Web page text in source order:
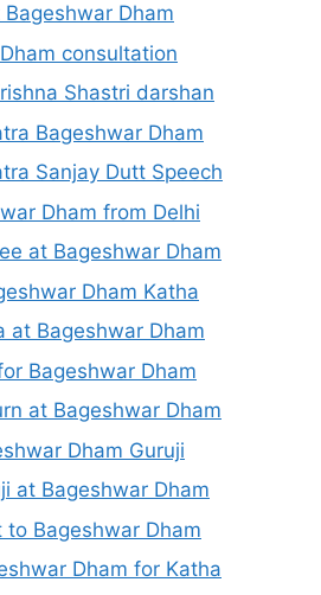
Dham
consultation
Shastri darshan
Bageshwar Dham
Sanjay Dutt Speech
Dham from Delhi
at Bageshwar Dham
Dham Katha
at Bageshwar Dham
Bageshwar Dham
at Bageshwar Dham
Dham Guruji
at Bageshwar Dham
Bageshwar Dham
Dham for Katha